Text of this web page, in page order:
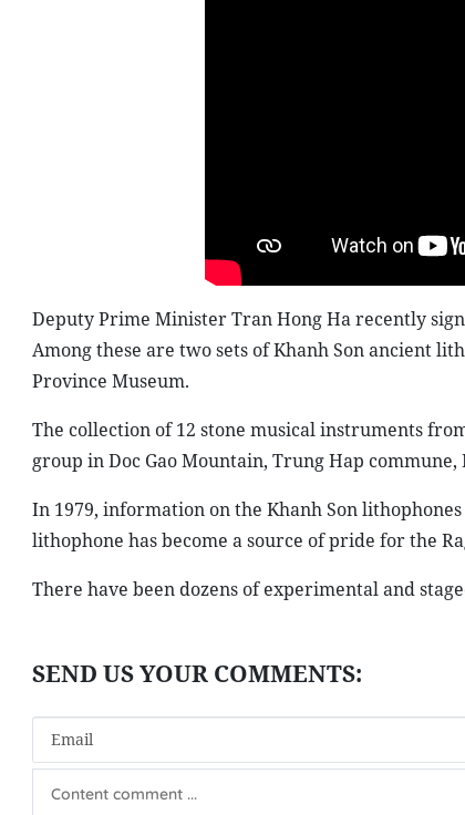
Deputy Prime Minister Tran Hong Ha recently
Among these are two sets of Khanh Son ancient
Province Museum.
The collection of 12 stone musical instruments
group in Doc Gao Mountain, Trung Hap
In 1979, information on the Khanh Son
lithophone has become a source of pride for the
There have been dozens of experimental and